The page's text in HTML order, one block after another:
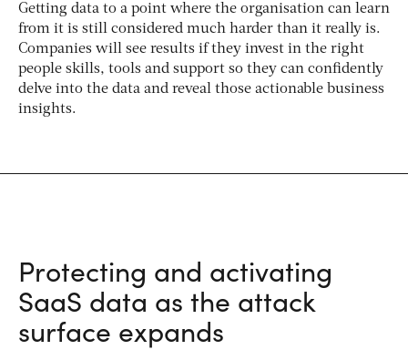
Getting data to a point where the organisation can learn
from it is still considered much harder than it really is.
Companies will see results if they invest in the right
people skills, tools and support so they can confidently
delve into the data and reveal those actionable business
insights.
Protecting and activating
SaaS data as the attack
surface expands